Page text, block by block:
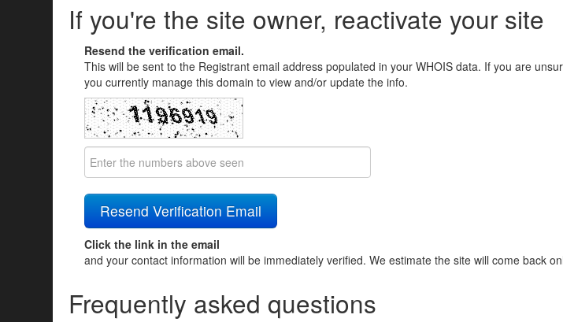
If you're the site owner, reactivate your site
Resend the verification email.
This will be sent to the Registrant email address populated in your WHOIS data. If you are
you currently manage this domain to view and/or update the info.
Click the link in the email
and your contact information will be immediately verified. We estimate the site will come back
Frequently asked questions